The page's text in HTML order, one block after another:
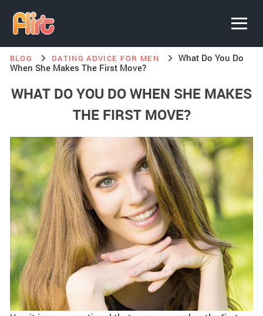
BLOG DATING ADVICE FOR MEN
What Do You Do
When She Makes The First Move?
WHAT DO YOU DO WHEN SHE MAKES
THE FIRST MOVE?